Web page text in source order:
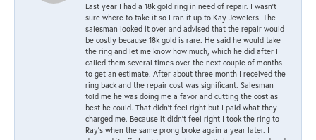
Last year I had a 18k gold ring in need of repair. I wasn’t
sure where to take it so I ran it up to Kay Jewelers. The
salesman looked it over and advised that the repair would
be costly because 18k gold is rare. He said he would take
the ring and let me know how much, which he did after I
called them several times over the next couple of months
to get an estimate. After about three month I received the
ring back and the repair cost was significant. Salesman
told me he was doing me a favor and cutting the cost as
best he could. That didn’t feel right but I paid what they
charged me. Because it didn’t feel right I took the ring to
Ray’s when the same prong broke again a year later. I